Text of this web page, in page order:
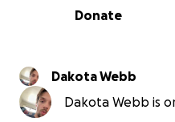
0% complete
Donate
Dakota Webb
Dakota Webb is